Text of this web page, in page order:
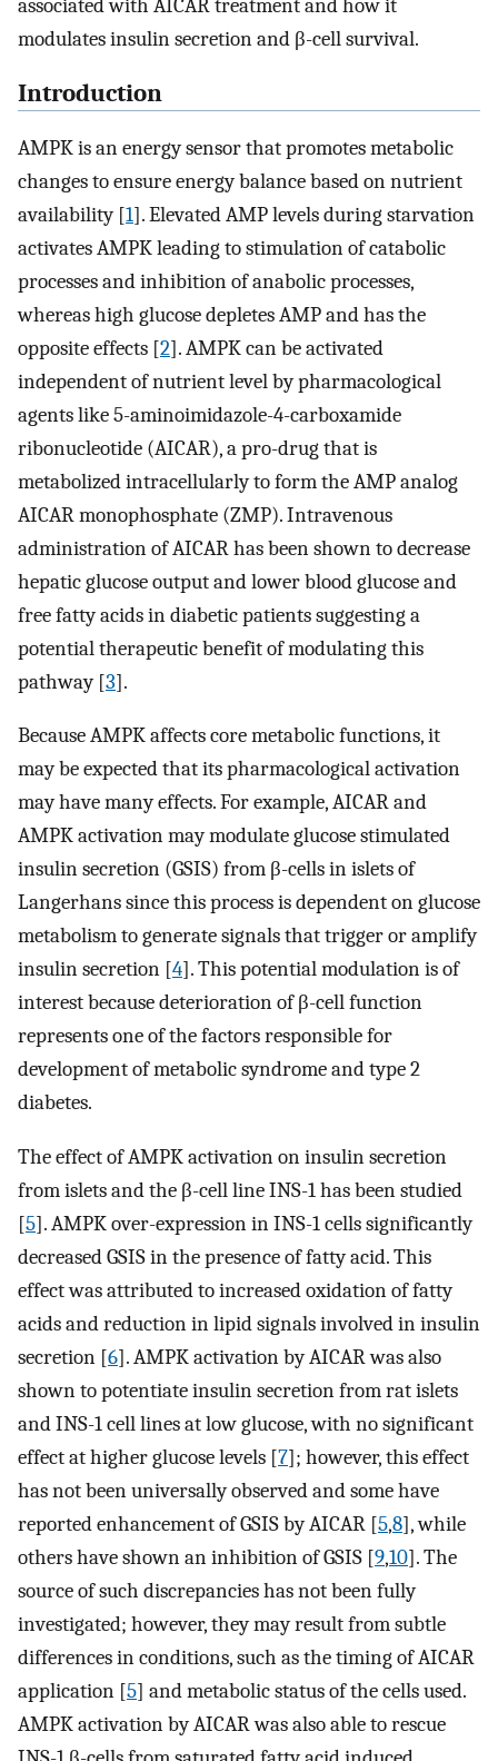
associated with AICAR treatment and how it
modulates insulin secretion and β-cell survival.
Introduction
AMPK is an energy sensor that promotes metabolic
changes to ensure energy balance based on nutrient
availability [1]. Elevated AMP levels during starvation
activates AMPK leading to stimulation of catabolic
processes and inhibition of anabolic processes,
whereas high glucose depletes AMP and has the
opposite effects [2]. AMPK can be activated
independent of nutrient level by pharmacological
agents like 5-aminoimidazole-4-carboxamide
ribonucleotide (AICAR), a pro-drug that is
metabolized intracellularly to form the AMP analog
AICAR monophosphate (ZMP). Intravenous
administration of AICAR has been shown to decrease
hepatic glucose output and lower blood glucose and
free fatty acids in diabetic patients suggesting a
potential therapeutic benefit of modulating this
pathway [3].
Because AMPK affects core metabolic functions, it
may be expected that its pharmacological activation
may have many effects. For example, AICAR and
AMPK activation may modulate glucose stimulated
insulin secretion (GSIS) from β-cells in islets of
Langerhans since this process is dependent on glucose
metabolism to generate signals that trigger or amplify
insulin secretion [4]. This potential modulation is of
interest because deterioration of β-cell function
represents one of the factors responsible for
development of metabolic syndrome and type 2
diabetes.
The effect of AMPK activation on insulin secretion
from islets and the β-cell line INS-1 has been studied
[5]. AMPK over-expression in INS-1 cells significantly
decreased GSIS in the presence of fatty acid. This
effect was attributed to increased oxidation of fatty
acids and reduction in lipid signals involved in insulin
secretion [6]. AMPK activation by AICAR was also
shown to potentiate insulin secretion from rat islets
and INS-1 cell lines at low glucose, with no significant
effect at higher glucose levels [7]; however, this effect
has not been universally observed and some have
reported enhancement of GSIS by AICAR [5,8], while
others have shown an inhibition of GSIS [9,10]. The
source of such discrepancies has not been fully
investigated; however, they may result from subtle
differences in conditions, such as the timing of AICAR
application [5] and metabolic status of the cells used.
AMPK activation by AICAR was also able to rescue